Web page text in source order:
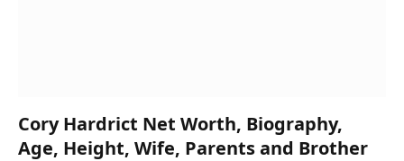
Cory Hardrict Net Worth, Biography,
Age, Height, Wife, Parents and Brother